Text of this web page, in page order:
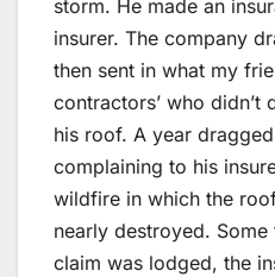
storm. He made an
insurer. The company
then sent in what my
contractors’ who
his roof. A year
complaining to his
wildfire in which the
nearly destroyed.
claim was lodged, the